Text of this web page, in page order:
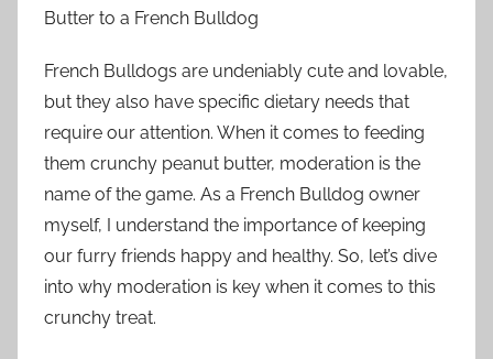
Butter to a French Bulldog
French Bulldogs are undeniably cute and lovable,
but they also have specific dietary needs that
require our attention. When it comes to feeding
them crunchy peanut butter, moderation is the
name of the game. As a French Bulldog owner
myself, I understand the importance of keeping
our furry friends happy and healthy. So, let’s dive
into why moderation is key when it comes to this
crunchy treat.